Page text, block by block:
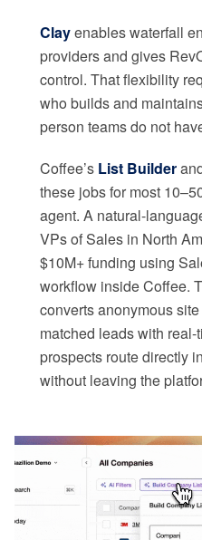
Clayenables waterfall
providers and gives
control. That flexibility
who builds and
person teams do not
Coffee’s List Builder
these jobs for most
agent. A natural-
VPs of Sales in North
$10M+ funding using
workflow inside Coffee.
converts anonymous
matched leads with
prospects route directly
without leaving the